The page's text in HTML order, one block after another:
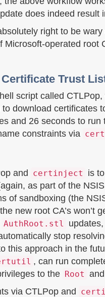
does indeed
right to be
operated root
Trust
script called
to download certificates
and 26 seconds to
constraints via
and certinject is
as part of the
of sandboxing (the
new root CA’s
AuthRoot.stl
stop
this approach in the
, can run
to the Root and
via CTLPop and